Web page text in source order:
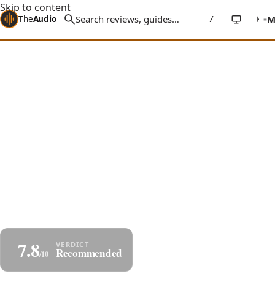
Skip to content
TheAudioStuff /
Home Reviews Accessories DH Labs, iFi, Vera-Fi HiFi Tweaks Roundup
7.8/10 Recommended